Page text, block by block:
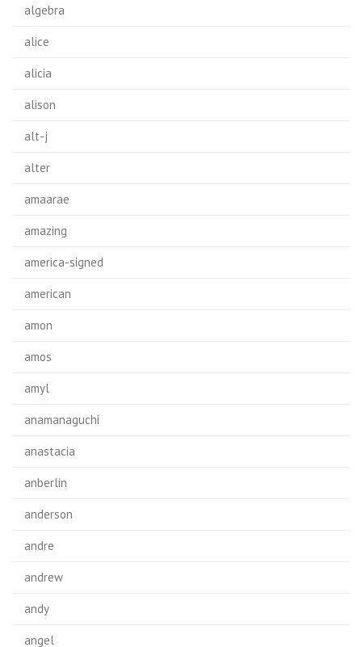
algebra
alice
alicia
alison
alt-j
alter
amaarae
amazing
america-signed
american
amon
amos
amyl
anamanaguchi
anastacia
anberlin
anderson
andre
andrew
andy
angel